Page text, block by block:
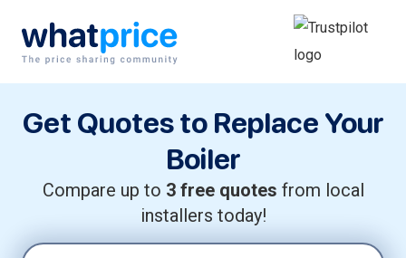
Skip to content
Main Navigation
Get Quotes to Replace Your
Boiler
Compare up to 3 free quotes from local
installers today!